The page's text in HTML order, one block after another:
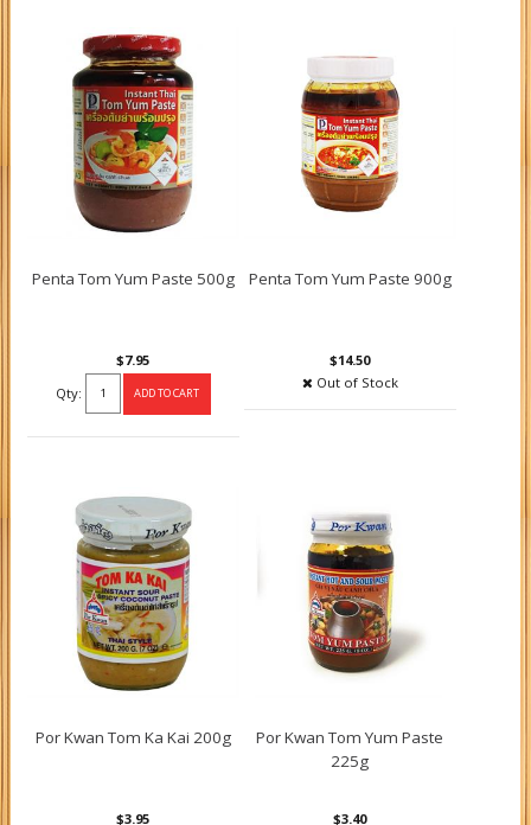
Penta Tom Yum Paste 500g
$7.95
Qty:
Penta Tom Yum Paste 900g
$14.50
Out of Stock
Por Kwan Tom Ka Kai 200g
$3.95
Por Kwan Tom Yum Paste
225g
$3.40